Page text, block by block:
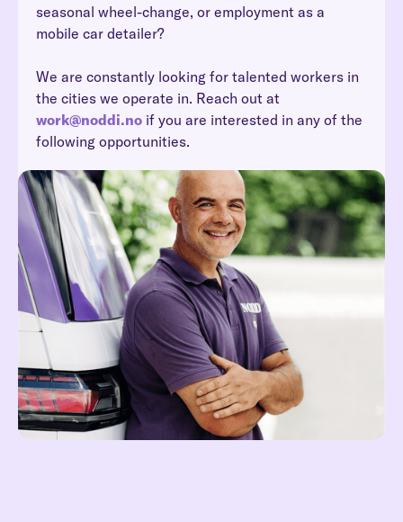
seasonal wheel-change, or employment as a
mobile car detailer?
We are constantly looking for talented workers in
the cities we operate in. Reach out at
work@noddi.no if you are interested in any of the
following opportunities.